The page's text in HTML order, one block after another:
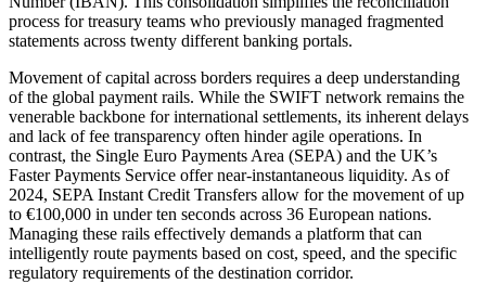
process for treasury teams who previously managed fragmented
statements across twenty different banking portals.
Movement of capital across borders requires a deep understanding
of the global payment rails. While the SWIFT network remains the
venerable backbone for international settlements, its inherent delays
and lack of fee transparency often hinder agile operations. In
contrast, the Single Euro Payments Area (SEPA) and the UK’s
Faster Payments Service offer near-instantaneous liquidity. As of
2024, SEPA Instant Credit Transfers allow for the movement of up
to €100,000 in under ten seconds across 36 European nations.
Managing these rails effectively demands a platform that can
intelligently route payments based on cost, speed, and the specific
regulatory requirements of the destination corridor.